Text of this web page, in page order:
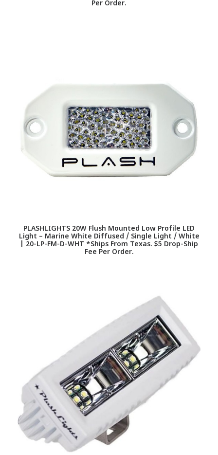
Per Order.
PLASHLIGHTS 20W Flush Mounted Low Profile LED
Light – Marine White Diffused / Single Light / White
| 20-LP-FM-D-WHT *Ships From Texas. $5 Drop-Ship
Fee Per Order.